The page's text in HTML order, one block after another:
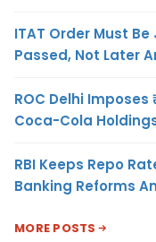
ITAT Order Must
Passed, Not Later
ROC Delhi
Coca-Cola
RBI Keeps Repo
Banking Reforms
MORE POSTS